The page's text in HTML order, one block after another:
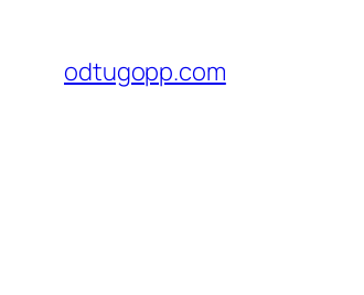
treści
odtugopp.com